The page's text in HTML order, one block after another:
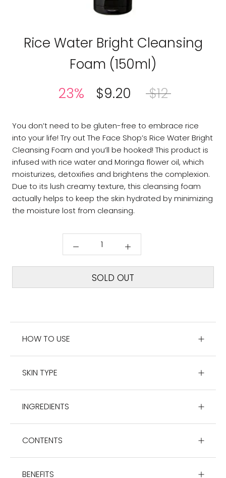
Rice Water Bright Cleansing
Foam (150ml)
23% $9.20 $12
You don’t need to be gluten-free to embrace rice
into your life! Try out The Face Shop’s Rice Water Bright
Cleansing Foam and you’ll be hooked! This product is
infused with rice water and Moringa flower oil, which
moisturizes, detoxifies and brightens the complexion.
Due to its lush creamy texture, this cleansing foam
actually helps to keep the skin hydrated by minimizing
the moisture lost from cleansing.
SOLD OUT
HOW TO USE
SKIN TYPE
INGREDIENTS
CONTENTS
BENEFITS